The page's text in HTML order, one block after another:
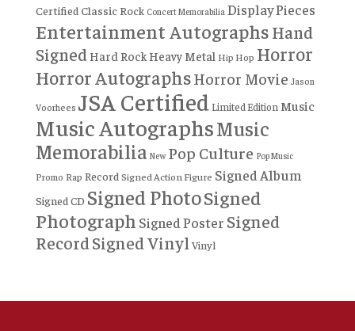
Certified Classic Rock Concert Memorabilia Display Pieces
Entertainment AutographsHand
SignedHard RockHeavy Metal Hip Hop Horror
Horror AutographsHorror Movie Jason
Voorhees JSA Certified Limited Edition Music
Music AutographsMusic
Memorabilia New Pop Culture Pop Music
Promo Rap Record Signed Action Figure Signed Album
Signed CD Signed PhotoSigned
Photograph Signed Poster Signed
RecordSigned Vinyl Vinyl